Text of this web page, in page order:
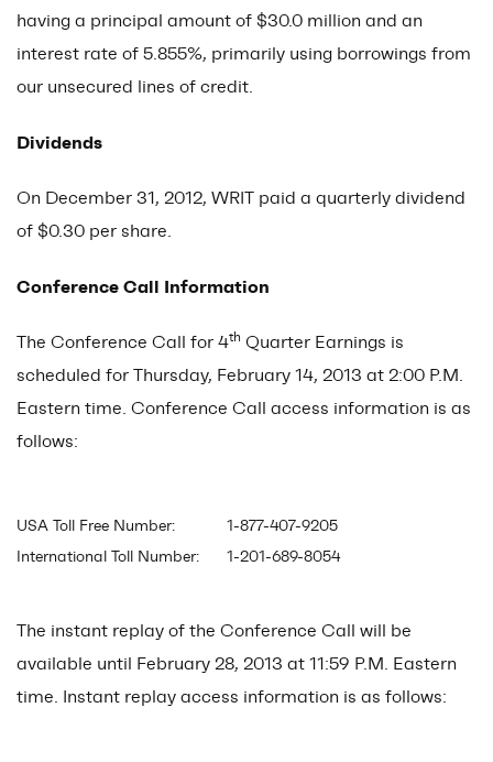
having a principal amount of $30.0 million and an
interest rate of 5.855%, primarily using borrowings from
our unsecured lines of credit.
Dividends
On December 31, 2012, WRIT paid a quarterly dividend
of $0.30 per share.
Conference Call Information
The Conference Call for 4th Quarter Earnings is
scheduled for Thursday, February 14, 2013 at 2:00 P.M.
Eastern time. Conference Call access information is as
follows:
USA Toll Free Number:
1-877-407-9205
International Toll Number:
1-201-689-8054
The instant replay of the Conference Call will be
available until February 28, 2013 at 11:59 P.M. Eastern
time. Instant replay access information is as follows: